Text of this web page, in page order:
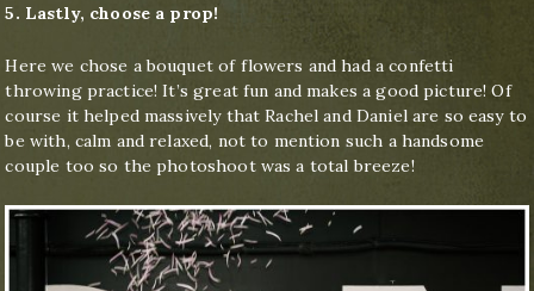
5. Lastly, choose a prop!
Here we chose a bouquet of flowers and had a confetti
throwing practice! It’s great fun and makes a good picture! Of
course it helped massively that Rachel and Daniel are so easy to
be with, calm and relaxed, not to mention such a handsome
couple too so the photoshoot was a total breeze!